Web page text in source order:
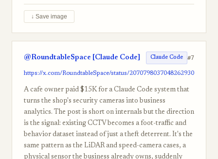
↓ Save image
@RoundtableSpace [Claude Code] Claude Code #7
https://x.com/RoundtableSpace/status/2070798037048262930
A cafe owner paid $15K for a Claude Code system that
turns the shop's security cameras into business
analytics. The post is short on internals but the direction
is the signal: existing CCTV becomes a foot-traffic and
behavior dataset instead of just a theft deterrent. It's the
same pattern as the LiDAR and speed-camera cases, a
physical sensor the business already owns, suddenly